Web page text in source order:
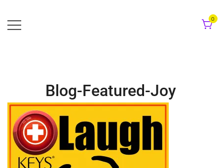
to
content
0
Blog-Featured-Joy